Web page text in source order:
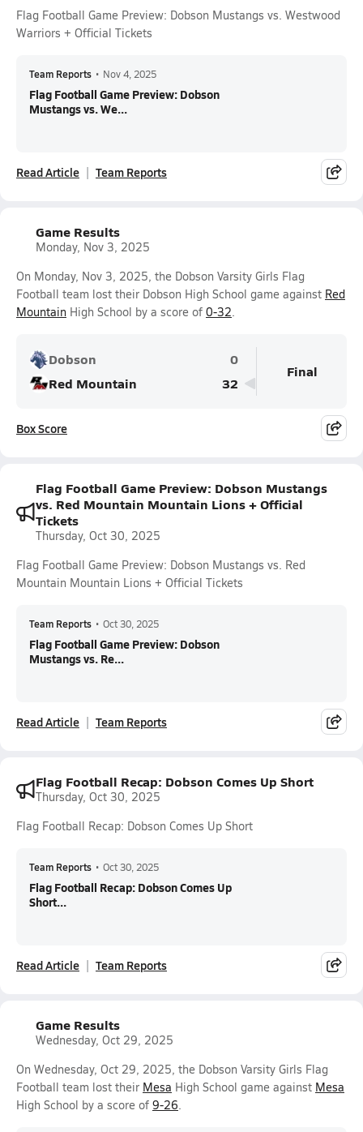
Flag Football Game Preview: Dobson Mustangs vs. Westwood
Warriors + Official Tickets
Team Reports • Nov 4, 2025
Flag Football Game Preview: Dobson
Mustangs vs. We...
Read Article Team Reports
Game Results
Monday, Nov 3, 2025
On Monday, Nov 3, 2025, the Dobson Varsity Girls Flag
Football team lost their Dobson High School game against Red
Mountain High School by a score of 0-32.
Dobson
0
Red Mountain
32
Final
Box Score
Flag Football Game Preview: Dobson Mustangs
vs. Red Mountain Mountain Lions + Official
Tickets
Thursday, Oct 30, 2025
Flag Football Game Preview: Dobson Mustangs vs. Red
Mountain Mountain Lions + Official Tickets
Team Reports • Oct 30, 2025
Flag Football Game Preview: Dobson
Mustangs vs. Re...
Read Article Team Reports
Flag Football Recap: Dobson Comes Up Short
Thursday, Oct 30, 2025
Flag Football Recap: Dobson Comes Up Short
Team Reports • Oct 30, 2025
Flag Football Recap: Dobson Comes Up
Short...
Read Article Team Reports
Game Results
Wednesday, Oct 29, 2025
On Wednesday, Oct 29, 2025, the Dobson Varsity Girls Flag
Football team lost their Mesa High School game against Mesa
High School by a score of 9-26.